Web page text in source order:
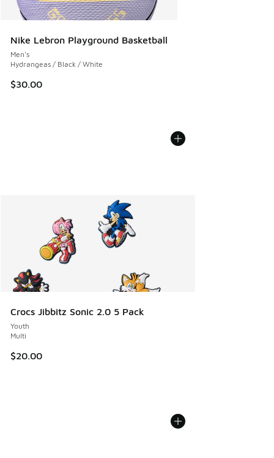
Nike Lebron Playground Basketball
Men's
Hydrangeas / Black / White
$30.00
Crocs Jibbitz Sonic 2.0 5 Pack
Youth
Multi
$20.00